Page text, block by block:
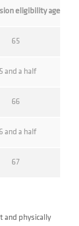
eligibility age
65
and a half
66
and a half
67
and physically